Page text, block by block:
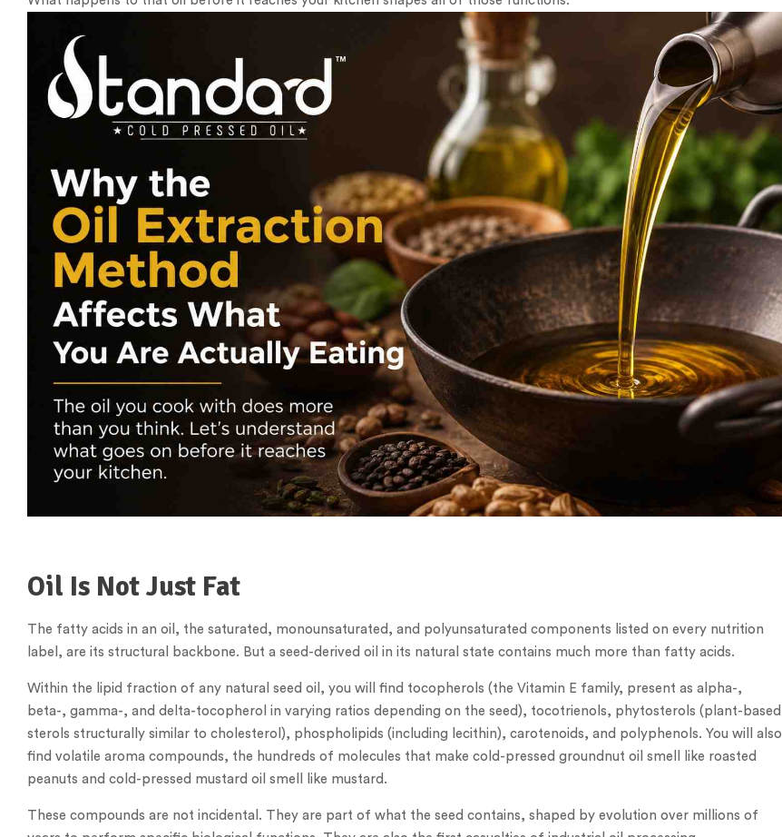
Oil Is Not Just Fat
The fatty acids in an oil, the saturated, monounsaturated, and polyunsaturated components listed on every nutrition
label, are its structural backbone. But a seed-derived oil in its natural state contains much more than fatty acids.
Within the lipid fraction of any natural seed oil, you will find tocopherols (the Vitamin E family, present as alpha-,
beta-, gamma-, and delta-tocopherol in varying ratios depending on the seed), tocotrienols, phytosterols (plant-based
sterols structurally similar to cholesterol), phospholipids (including lecithin), carotenoids, and polyphenols. You will also
find volatile aroma compounds, the hundreds of molecules that make cold-pressed groundnut oil smell like roasted
peanuts and cold-pressed mustard oil smell like mustard.
These compounds are not incidental. They are part of what the seed contains, shaped by evolution over millions of